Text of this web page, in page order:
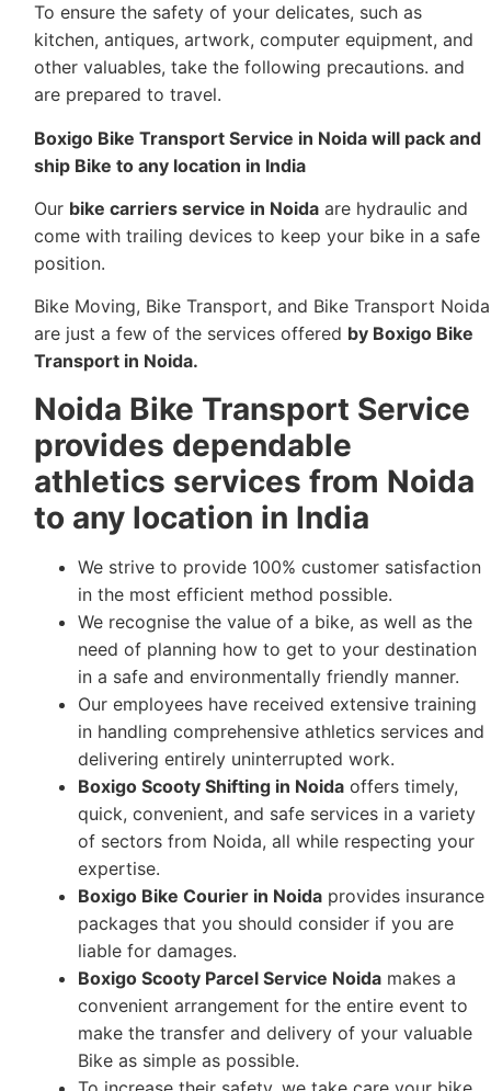
To ensure the safety of your delicates, such as
kitchen, antiques, artwork, computer equipment, and
other valuables, take the following precautions. and
are prepared to travel.
Boxigo Bike Transport Service in Noida will pack and
ship Bike to any location in India
Our bike carriers service in Noida are hydraulic and
come with trailing devices to keep your bike in a safe
position.
Bike Moving, Bike Transport, and Bike Transport Noida
are just a few of the services offered by Boxigo Bike
Transport in Noida.
Noida Bike Transport Service
provides dependable
athletics services from Noida
to any location in India
We strive to provide 100% customer satisfaction
in the most efficient method possible.
We recognise the value of a bike, as well as the
need of planning how to get to your destination
in a safe and environmentally friendly manner.
Our employees have received extensive training
in handling comprehensive athletics services and
delivering entirely uninterrupted work.
Boxigo Scooty Shifting in Noida offers timely,
quick, convenient, and safe services in a variety
of sectors from Noida, all while respecting your
expertise.
Boxigo Bike Courier in Noida provides insurance
packages that you should consider if you are
liable for damages.
Boxigo Scooty Parcel Service Noida makes a
convenient arrangement for the entire event to
make the transfer and delivery of your valuable
Bike as simple as possible.